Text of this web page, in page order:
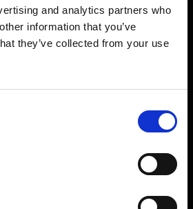
and analytics partners who
information that you’ve
they’ve collected from your use